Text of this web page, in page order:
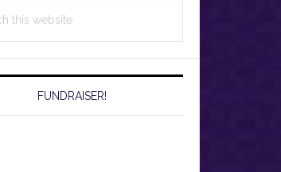
FUNDRAISER!